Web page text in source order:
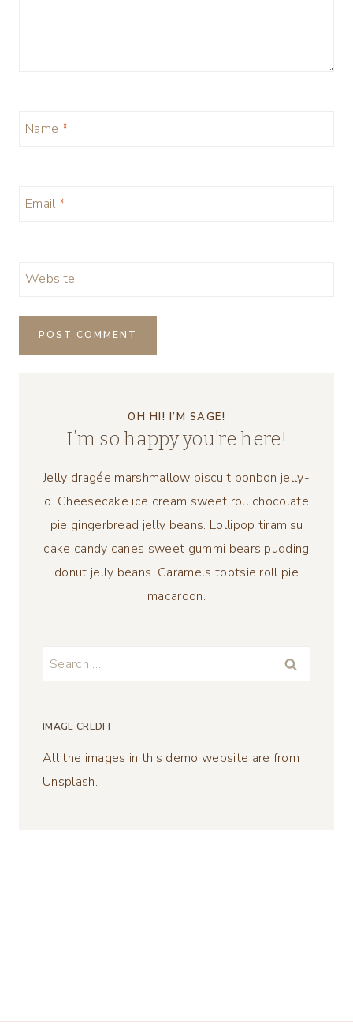
Name *
Email *
Website
OH HI! I’M SAGE!
I’m so happy you’re here!
Jelly dragée marshmallow biscuit bonbon jelly-
o. Cheesecake ice cream sweet roll chocolate
pie gingerbread jelly beans. Lollipop tiramisu
cake candy canes sweet gummi bears pudding
donut jelly beans. Caramels tootsie roll pie
macaroon.
Search
IMAGE CREDIT
All the images in this demo website are from
Unsplash.